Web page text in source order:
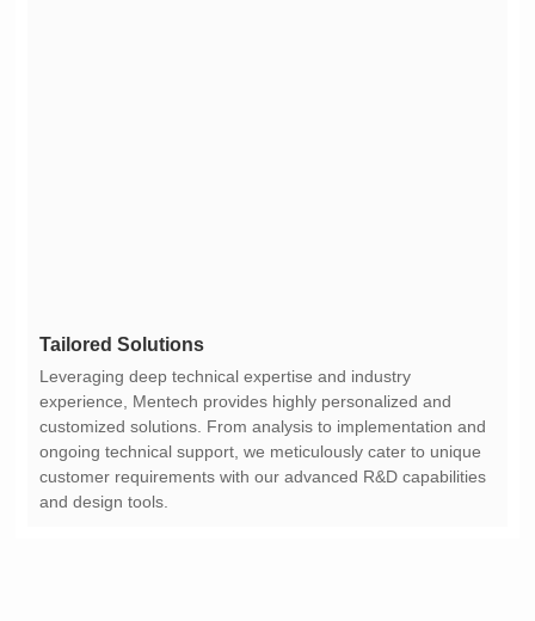
Tailored Solutions
and design tools.